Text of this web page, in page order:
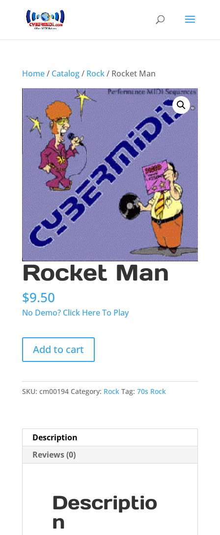
Home/ Catalog/ Rock/ Rocket Man
Rocket Man
$9.50
No Demo? Click Here To Play
Rocket
Man
quantity
Add to cart
SKU: cm00194 Category: Rock Tag: 70s Rock
Description
Reviews (0)
Descriptio
n